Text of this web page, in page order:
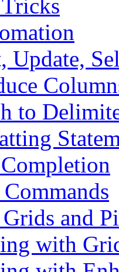
Update,
to
and
with